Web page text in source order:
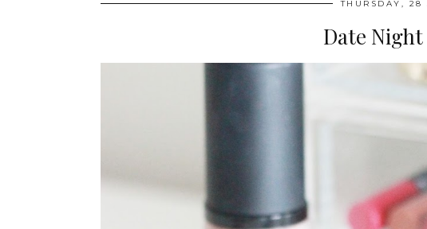
THURSDAY, 28
Date